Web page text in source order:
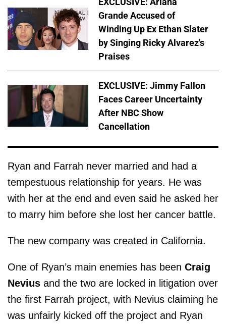
Grande Accused of
Winding Up Ex Ethan Slater
by Singing Ricky Alvarez's
Praises
EXCLUSIVE: Jimmy Fallon
Faces Career Uncertainty
After NBC Show
Cancellation
Ryan and Farrah never married and had a
tempestuous relationship for years. He was
with her at the end and even said he asked her
to marry him before she lost her cancer battle.
The new company was created in California.
One of Ryan’s main enemies has been Craig
Nevius and the two are locked in litigation over
the first Farrah project, with Nevius claiming he
was unfairly kicked off the project and Ryan